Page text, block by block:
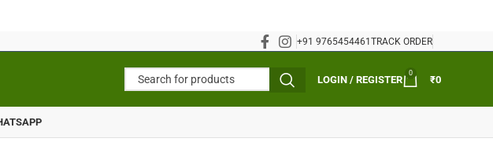
+91 9765454461TRACK ORDER
LOGIN / REGISTER
0
₹0